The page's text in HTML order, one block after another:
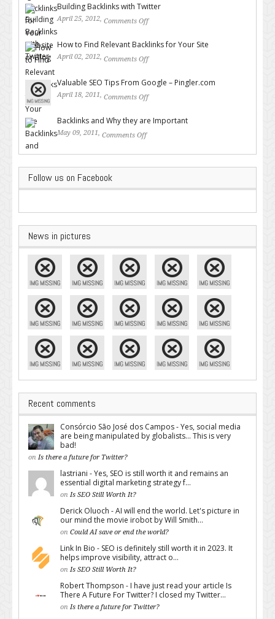
Building Backlinks with Twitter
April 25, 2012, Comments Off
How to Find Relevant Backlinks for Your Site
April 02, 2012, Comments Off
Valuable SEO Tips From Google – Pingler.com
April 18, 2011, Comments Off
Backlinks and Why they are Important
May 09, 2011, Comments Off
Follow us on Facebook
News in pictures
Recent comments
Consórcio São José dos Campos - Yes, social media
are being manipulated by globalists... This is very
bad!
on Is there a future for Twitter?
lastriani - Yes, SEO is still worth it and remains an
essential digital marketing strategy f...
on Is SEO Still Worth It?
Derick Oluoch - AI will end the world. Let's picture in
our mind the movie irobot by Will Smith...
on Could AI save or end the world?
Link In Bio - SEO is definitely still worth it in 2023. It
helps improve visibility, attract o...
on Is SEO Still Worth It?
Robert Thompson - I have just read your article Is
There A Future For Twitter? I closed my Twitter...
on Is there a future for Twitter?